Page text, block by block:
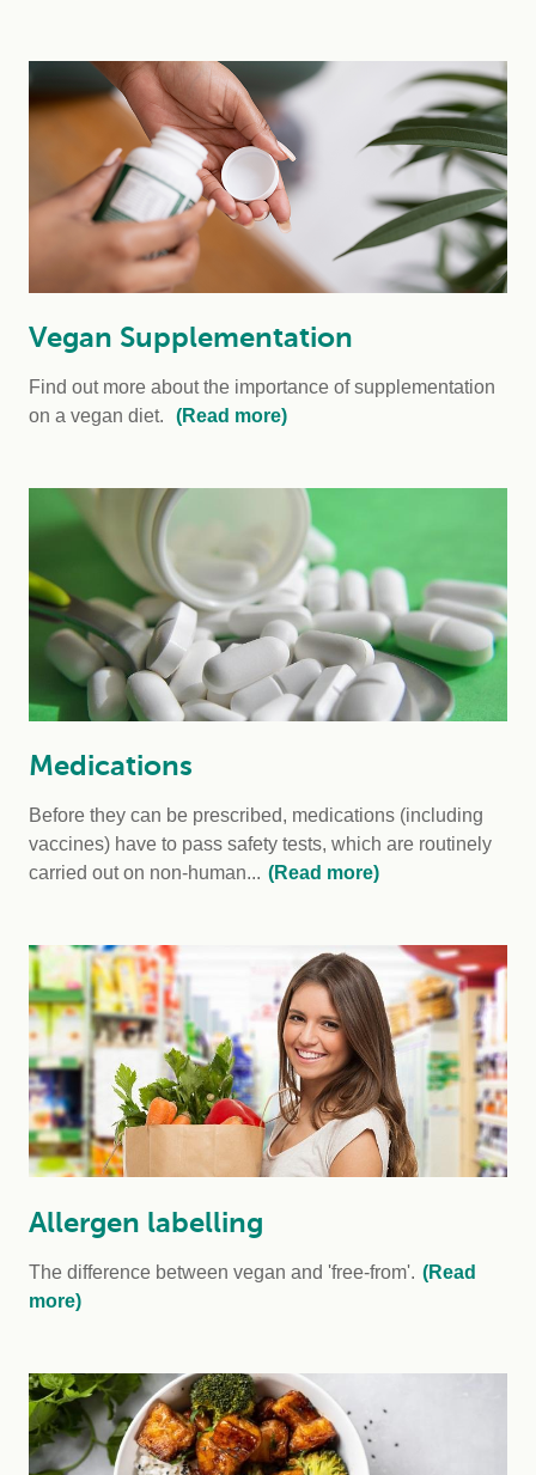
Vegan Supplementation
Find out more about the importance of supplementation
on a vegan diet.
(Read more)
Medications
Before they can be prescribed, medications (including
vaccines) have to pass safety tests, which are routinely
carried out on non-human... (Read more)
Allergen labelling
The difference between vegan and 'free-from'. (Read
more)